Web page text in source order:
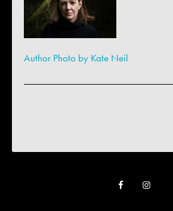
Author Photo by Kate Neil